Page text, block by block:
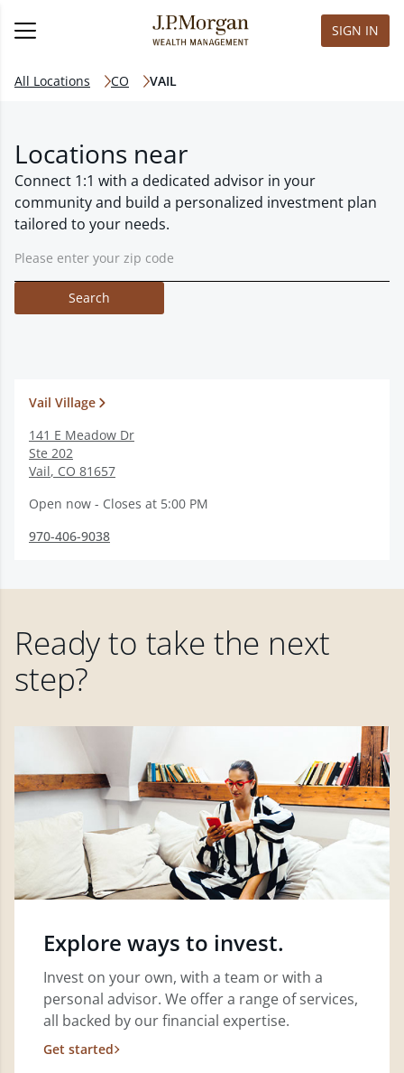
SIGN IN
All Locations CO VAIL
Locations near
Connect 1:1 with a dedicated advisor in your
community and build a personalized investment plan
tailored to your needs.
Search
Vail Village
141 E Meadow Dr
Ste 202
Vail, CO 81657
Open now - Closes at 5:00 PM
970-406-9038
Ready to take the next
step?
Explore ways to invest.
Invest on your own, with a team or with a
personal advisor. We offer a range of services,
all backed by our financial expertise.
Get started